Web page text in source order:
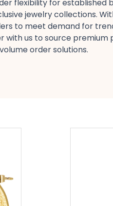
flexibility​ for established
jewelry collections.
to meet demand for
us to source
order solutions​.